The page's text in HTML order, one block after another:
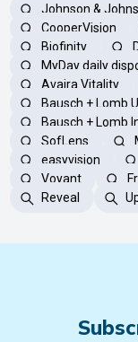
Johnson &
CooperVision
Biofinity
MyDay daily
Avaira Vitality
Bausch + Lomb
Bausch + Lomb
SofLens
easyvision
Voyant
Reveal